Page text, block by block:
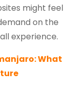
might feel
on the
experience.
What